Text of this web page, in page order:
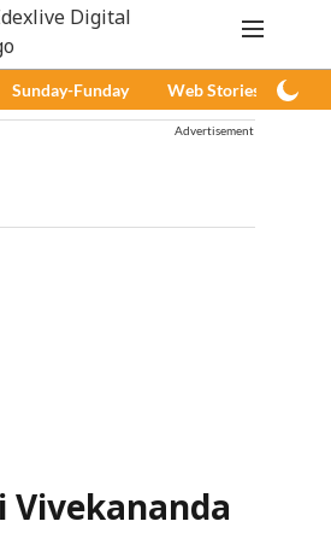
Sunday-Funday Web Stories
Advertisement
Vivekananda